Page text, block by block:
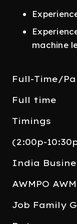
machine
Full-Time/
Full time
Timings
(2:00p-
India
AWMPO
Job Family